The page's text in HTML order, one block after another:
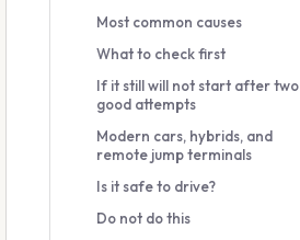
Most common causes
What to check first
If it still will not start after two
good attempts
Modern cars, hybrids, and
remote jump terminals
Is it safe to drive?
Do not do this